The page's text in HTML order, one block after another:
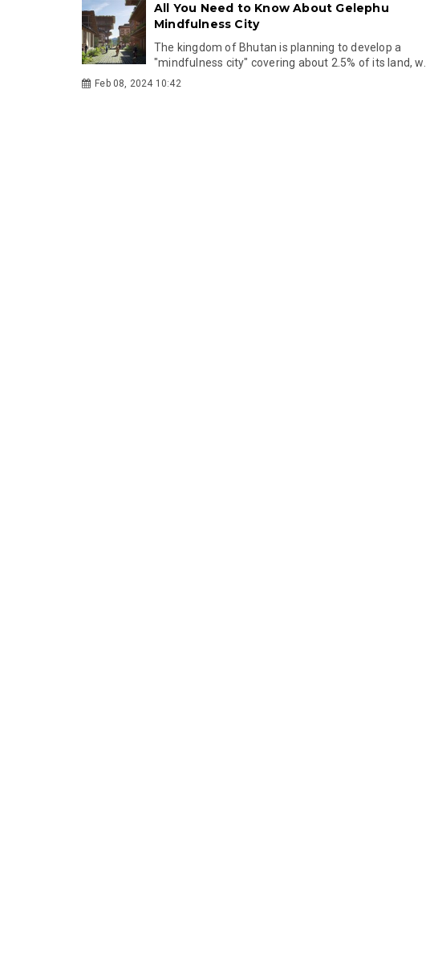
All You Need to Know About Gelephu
Mindfulness City
The kingdom of Bhutan is planning to develop a
"mindfulness city" covering about 2.5% of its land, w...
Feb 08, 2024 10:42